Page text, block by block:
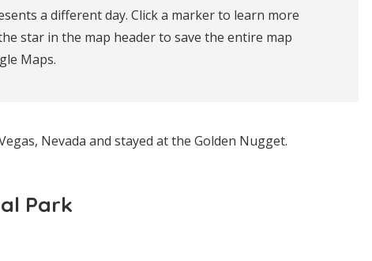
a different day. Click a marker to learn more
star in the map header to save the entire map
Maps.
Nevada and stayed at the Golden Nugget.
Park